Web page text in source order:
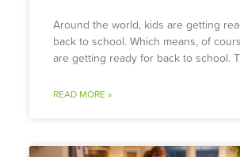
Around the world, kids are getting
back to school. Which means, of
are getting ready for back to school.
READ MORE »